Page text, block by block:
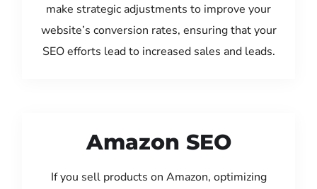
make strategic adjustments to improve your
website’s conversion rates, ensuring that your
SEO efforts lead to increased sales and leads.
Amazon SEO
If you sell products on Amazon, optimizing